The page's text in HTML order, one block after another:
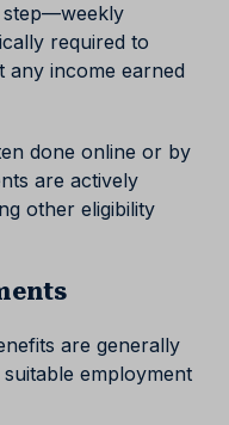
step—weekly
required to
any income earned
done online or by
are actively
other eligibility
are generally
employment